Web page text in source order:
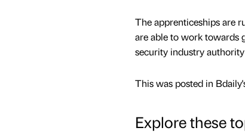
The apprenticeships are
are able to work towards
security industry
This was posted in
Explore these